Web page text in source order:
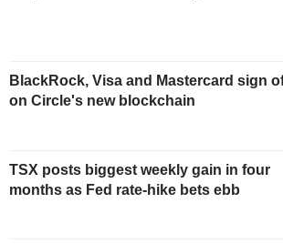
BlackRock, Visa and Mastercard sign
on Circle's new blockchain
TSX posts biggest weekly gain in four
months as Fed rate-hike bets ebb